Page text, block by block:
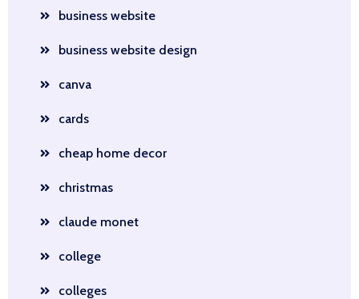
business website
business website design
canva
cards
cheap home decor
christmas
claude monet
college
colleges